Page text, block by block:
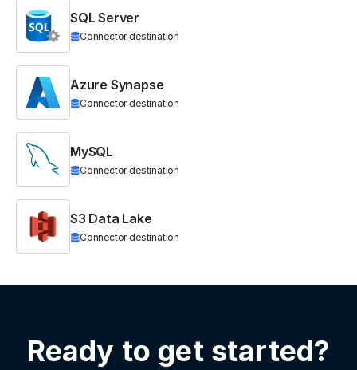
SQL Server
Connector destination
Azure Synapse
Connector destination
MySQL
Connector destination
S3 Data Lake
Connector destination
Ready to get started?